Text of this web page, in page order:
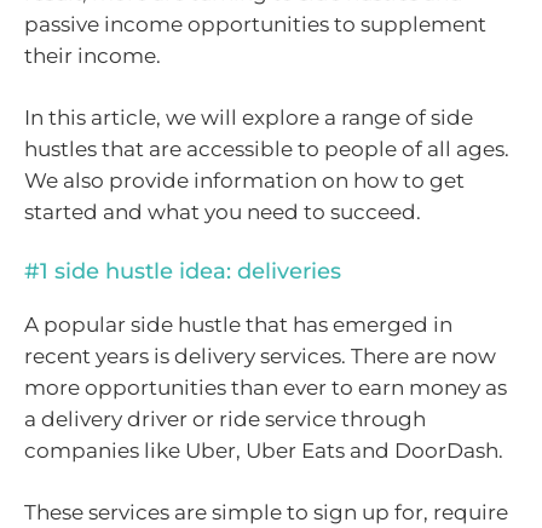
passive income opportunities to supplement
their income.
In this article, we will explore a range of side
hustles that are accessible to people of all ages.
We also provide information on how to get
started and what you need to succeed.
#1 side hustle idea: deliveries
A popular side hustle that has emerged in
recent years is delivery services. There are now
more opportunities than ever to earn money as
a delivery driver or ride service through
companies like Uber, Uber Eats and DoorDash.
These services are simple to sign up for, require